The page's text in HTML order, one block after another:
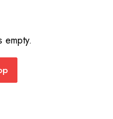
empty.